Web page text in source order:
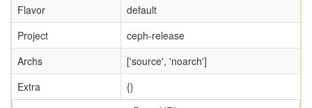
Flavor
default
Project
ceph-release
Archs
['source', 'noarch']
Extra
{}